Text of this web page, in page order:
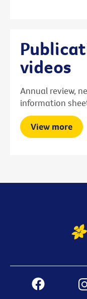
videos
Annual review,
information
View more